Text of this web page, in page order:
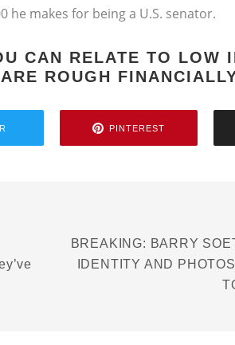
he makes for being a U.S. senator.
CAN RELATE TO LOW
ROUGH
PINTEREST
BREAKING: BARRY
IDENTITY AND